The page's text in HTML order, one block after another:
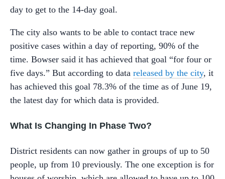
day to get to the 14-day goal.
The city also wants to be able to contact trace new
positive cases within a day of reporting, 90% of the
time. Bowser said it has achieved that goal “for four or
five days.” But according to data released by the city, it
has achieved this goal 78.3% of the time as of June 19,
the latest day for which data is provided.
What Is Changing In Phase Two?
District residents can now gather in groups of up to 50
people, up from 10 previously. The one exception is for